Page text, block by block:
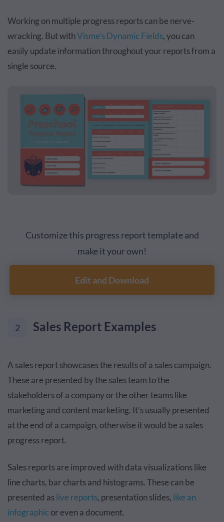
Working on multiple progress reports can be nerve-
wracking. But withVisme’s Dynamic Fields, you can
easily update information throughout your reports from a
single source.
Customize this progress report template and
make it your own!
Edit and Download
2 Sales Report Examples
A sales report showcases the results of a sales campaign.
These are presented by the sales team to the
stakeholders of a company or the other teams like
marketing and content marketing. It’s usually presented
at the end of a campaign, otherwise it would be a sales
progress report.
Sales reports are improved with data visualizations like
line charts, bar charts and histograms. These can be
presented aslive reports, presentation slides, like an
infographicor even a document.